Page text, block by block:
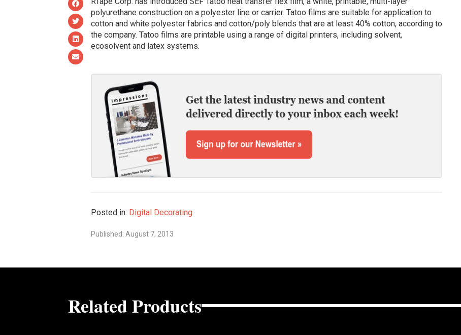
polyurethane construction on a polyester line or carrier. Tatoo films are suitable for application to
cotton and white polyester fabrics and cotton/poly blends that are at least 40% cotton, according to
the company. Tatoo films are printable using a range of digital printers, including solvent,
ecosolvent and latex systems.
Posted in: Digital Decorating
Published: August 7, 2013
Related Products